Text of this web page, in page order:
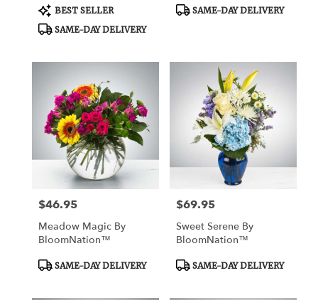
flower
delivery
Watertown,
Watertown,
Product
Tags:
BEST SELLER
SAME-DAY DELIVERY
Product
SAME-DAY DELIVERY
Price:
$46.95
Meadow Magic By
BloomNation™
Product
SAME-DAY DELIVERY
Price:
$69.95
Sweet Serene By
BloomNation™
Product
SAME-DAY DELIVERY